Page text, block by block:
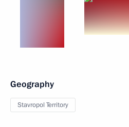
Geography
Stavropol Territory